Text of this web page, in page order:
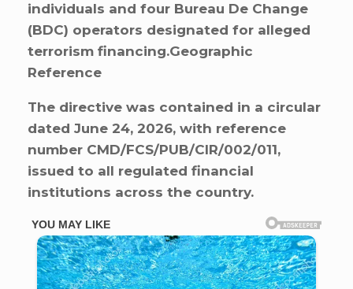
individuals and four Bureau De Change
(BDC) operators designated for alleged
terrorism financing.Geographic
Reference
The directive was contained in a circular
dated June 24, 2026, with reference
number CMD/FCS/PUB/CIR/002/011,
issued to all regulated financial
institutions across the country.